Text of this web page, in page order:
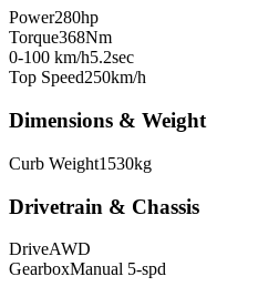
Power280hp
Torque368Nm
0-100 km/h5.2sec
Top Speed250km/h
Dimensions & Weight
Curb Weight1530kg
Drivetrain & Chassis
DriveAWD
GearboxManual 5-spd